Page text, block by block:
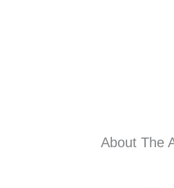
About The